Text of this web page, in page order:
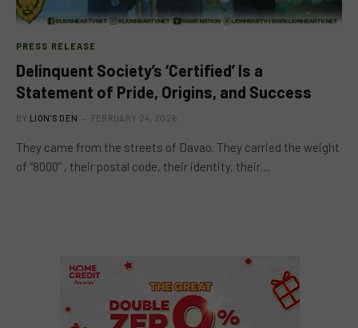
PRESS RELEASE
Delinquent Society’s ‘Certified’ Is a
Statement of Pride, Origins, and Success
BY LION'S DEN FEBRUARY 24, 2026
They came from the streets of Davao. They carried the weight
of “8000” , their postal code, their identity, their…